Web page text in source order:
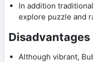
In addition
explore puzzle and
Disadvantages
Although vibrant,